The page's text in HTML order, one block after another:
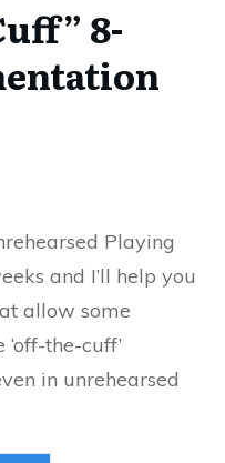
8-
Playing
and I’ll help you
allow some
the-cuff’
in unrehearsed